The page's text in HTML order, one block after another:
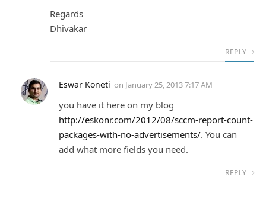
Regards
Dhivakar
REPLY
Eswar Koneti on January 25, 2013 7:17 AM
you have it here on my blog
http://eskonr.com/2012/08/sccm-report-count-
packages-with-no-advertisements/. You can
add what more fields you need.
REPLY